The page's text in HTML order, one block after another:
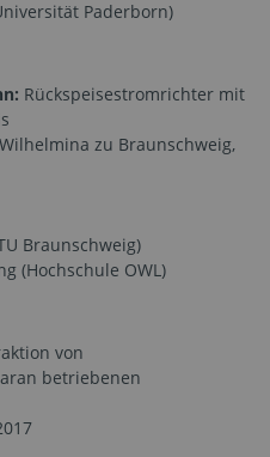
Paderborn)
Rückspeisestromrichter mit
zu Braunschweig,
Braunschweig)
(Hochschule OWL)
von
betriebenen